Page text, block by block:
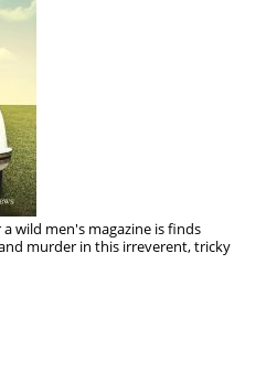
wild men's magazine is finds
murder in this irreverent, tricky